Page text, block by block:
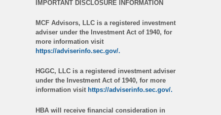
IMPORTANT DISCLOSURE INFORMATION
MCF Advisors, LLC is a registered investment
adviser under the Investment Act of 1940, for
more information visit
https://adviserinfo.sec.gov/.
HGGC, LLC is a registered investment adviser
under the Investment Act of 1940, for more
information visit https://adviserinfo.sec.gov/.
HBA will receive financial consideration in